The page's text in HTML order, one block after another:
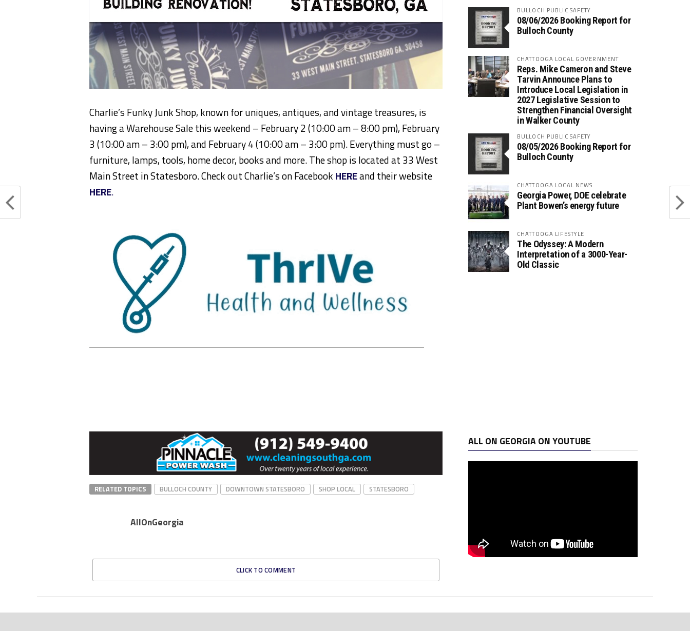
Charlie’s Funky Junk Shop, known for uniques, antiques, and vintage treasures, is
having a Warehouse Sale this weekend – February 2 (10:00 am – 8:00 pm), February
3 (10:00 am – 3:00 pm), and February 4 (10:00 am – 3:00 pm). Everything must go –
furniture, lamps, tools, home decor, books and more. The shop is located at 33 West
Main Street in Statesboro. Check out Charlie’s on Facebook HEREand their website
HERE.
RELATED TOPICS BULLOCH COUNTY DOWNTOWN STATESBORO SHOP LOCAL STATESBORO
AllOnGeorgia
CLICK TO COMMENT
BULLOCH PUBLIC SAFETY
08/06/2026 Booking Report for
Bulloch County
CHATTOOGA LOCAL GOVERNMENT
Reps. Mike Cameron and Steve
Tarvin Announce Plans to
Introduce Local Legislation in
2027 Legislative Session to
Strengthen Financial Oversight
in Walker County
BULLOCH PUBLIC SAFETY
08/05/2026 Booking Report for
Bulloch County
CHATTOOGA LOCAL NEWS
Georgia Power, DOE celebrate
Plant Bowen’s energy future
CHATTOOGA LIFESTYLE
The Odyssey: A Modern
Interpretation of a 3000-Year-
Old Classic
ALL ON GEORGIA ON YOUTUBE